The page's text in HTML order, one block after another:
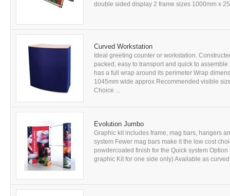
double sided display 2 frame sizes 1000mm x
Curved Workstation
Ideal greeting counter or workstation.
packed, easy to transport and quick to
has a full wrap around its perimeter Wrap
1045mm wide approx Recommended visible
Choice ...
Evolution Jumbo
Graphic kit includes frame, mag bars, hangers
system Fewer mag bars make it the low cost
powdercoated finish for the Quick system
graphic Kit for one side only) Available as